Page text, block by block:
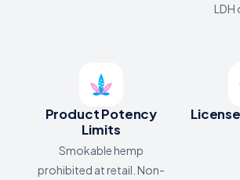
LDH
Product Potency
Limits
Smokable hemp
prohibited at retail. Non-